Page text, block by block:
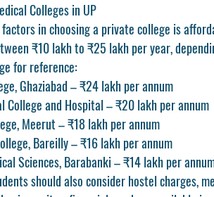
Colleges in UP
in choosing a private college is
₹10 lakh to ₹25 lakh per year,
for reference:
Ghaziabad – ₹24 lakh per annum
College and Hospital – ₹20 lakh per annum
Meerut – ₹18 lakh per annum
Bareilly – ₹16 lakh per annum
Sciences, Barabanki – ₹14 lakh per
should also consider hostel charges,